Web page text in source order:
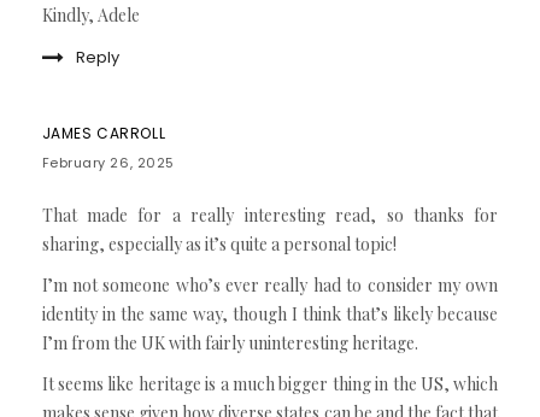
Kindly, Adele
Reply
JAMES CARROLL
February 26, 2025
That made for a really interesting read, so thanks for
sharing, especially as it’s quite a personal topic!
I’m not someone who’s ever really had to consider my own
identity in the same way, though I think that’s likely because
I’m from the UK with fairly uninteresting heritage.
It seems like heritage is a much bigger thing in the US, which